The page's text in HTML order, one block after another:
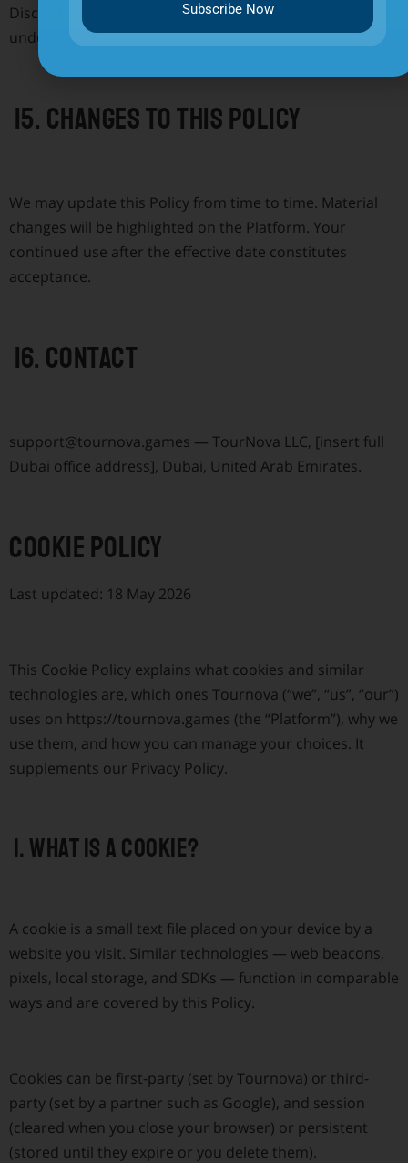
Discord, Telegram, and X. Those platforms operate
under their own privacy policies.
15. Changes to this Policy
We may update this Policy from time to time. Material
changes will be highlighted on the Platform. Your
continued use after the effective date constitutes
acceptance.
16. Contact
support@tournova.games — TourNova LLC, [insert full
Dubai office address], Dubai, United Arab Emirates.
Cookie Policy
Last updated: 18 May 2026
This Cookie Policy explains what cookies and similar
technologies are, which ones Tournova (“we”, “us”, “our”)
uses on https://tournova.games (the “Platform”), why we
use them, and how you can manage your choices. It
supplements our Privacy Policy.
1. What is a cookie?
A cookie is a small text file placed on your device by a
website you visit. Similar technologies — web beacons,
pixels, local storage, and SDKs — function in comparable
ways and are covered by this Policy.
Cookies can be first-party (set by Tournova) or third-
party (set by a partner such as Google), and session
(cleared when you close your browser) or persistent
(stored until they expire or you delete them).
Subscribe Now